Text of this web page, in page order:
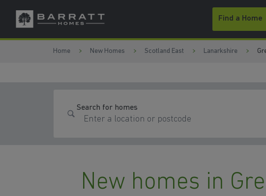
Skip to content
Skip to footer
Find a Home
Home New Homes Scotland East Lanarkshire
Search for homes
New homes in